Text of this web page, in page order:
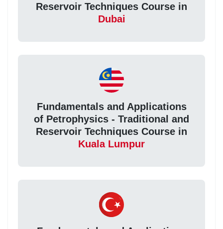
Reservoir Techniques Course in
Dubai
Fundamentals and Applications
of Petrophysics - Traditional and
Reservoir Techniques Course in
Kuala Lumpur